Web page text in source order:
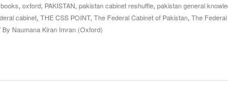
, oxford, PAKISTAN, pakistan cabinet reshuffle, pakistan general
cabinet, THE CSS POINT, The Federal Cabinet of Pakistan, The
Naumana Kiran Imran (Oxford)